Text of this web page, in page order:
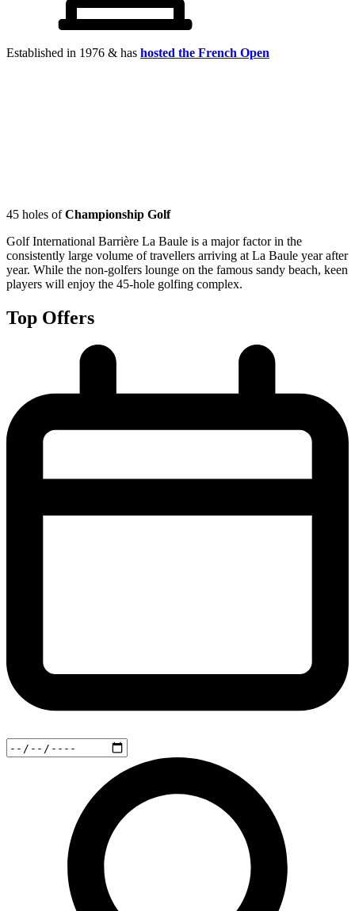
Established in 1976 & has hosted the French Open
45 holes ofChampionship Golf
Golf International Barrière La Baule is a major factor in the
consistently large volume of travellers arriving at La Baule year after
year. While the non-golfers lounge on the famous sandy beach, keen
players will enjoy the 45-hole golfing complex.
Top Offers